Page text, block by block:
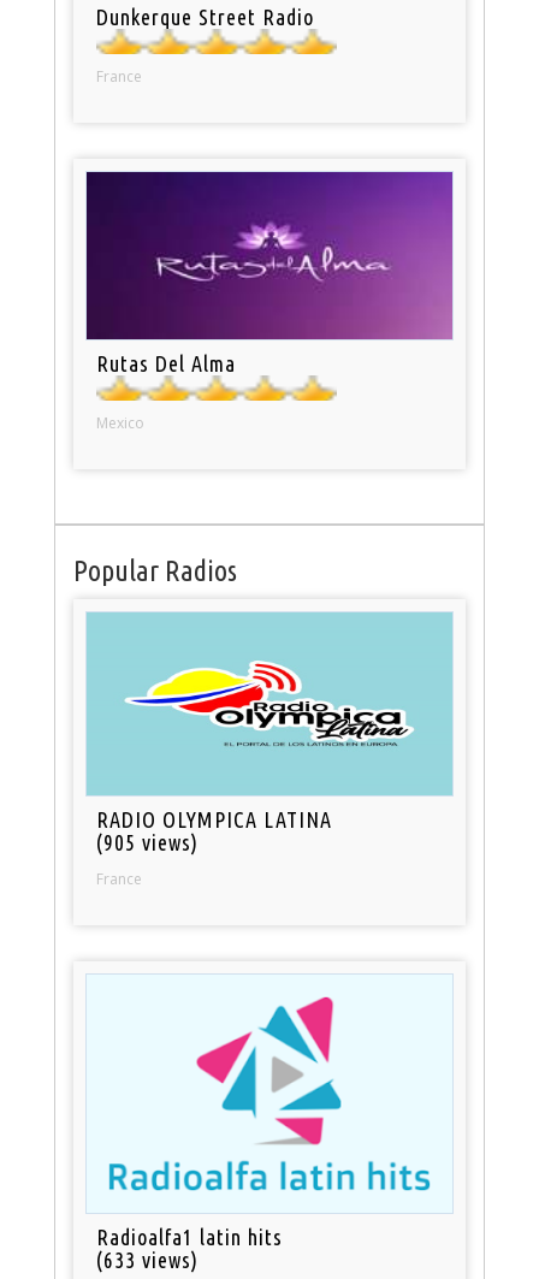
Dunkerque Street Radio
France
Rutas Del Alma
Mexico
Popular Radios
RADIO OLYMPICA LATINA
(905 views)
France
Radioalfa1 latin hits
(633 views)